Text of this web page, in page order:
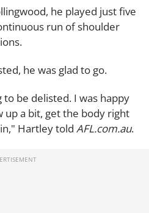
he played just five
run of shoulder
he was glad to go.
be delisted. I was happy
a bit, get the body right
Hartley told AFL.com.au.